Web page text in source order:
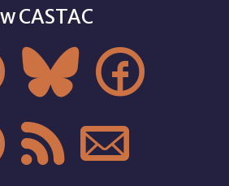
CASTAC
 
 